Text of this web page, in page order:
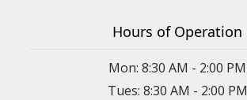
Hours of Operation
Mon: 8:30 AM - 2:00 PM
Tues: 8:30 AM - 2:00 PM